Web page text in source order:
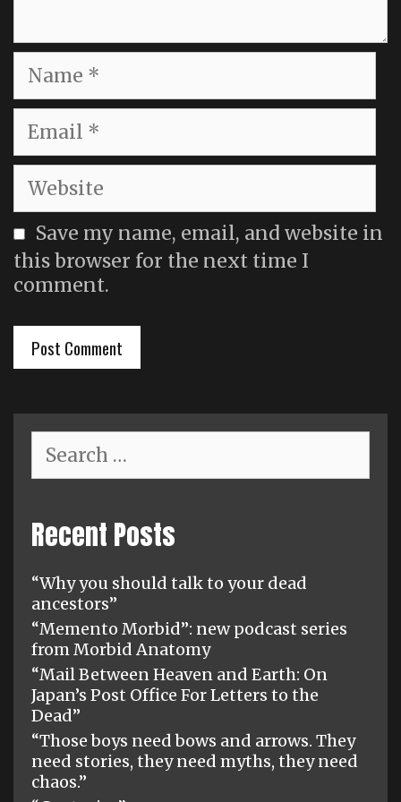
Name
Email
Website
Save my name, email, and website in
this browser for the next time I
comment.
for:
Recent Posts
“Why you should talk to your dead
ancestors”
“Memento Morbid”: new podcast series
from Morbid Anatomy
“Mail Between Heaven and Earth: On
Japan’s Post Office For Letters to the
Dead”
“Those boys need bows and arrows. They
need stories, they need myths, they need
chaos.”